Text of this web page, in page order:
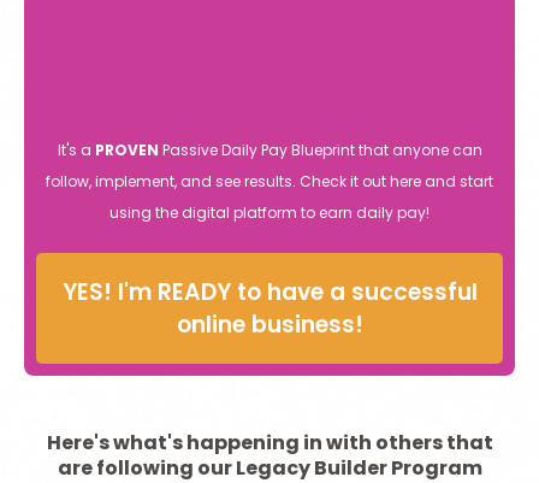
It's a PROVEN Passive Daily Pay Blueprint that anyone can
follow, implement, and see results. Check it out here and start
using the digital platform to earn daily pay!
YES! I'm READY to have a successful
online business!
Here's what's happening in with others that
are following our Legacy Builder Program